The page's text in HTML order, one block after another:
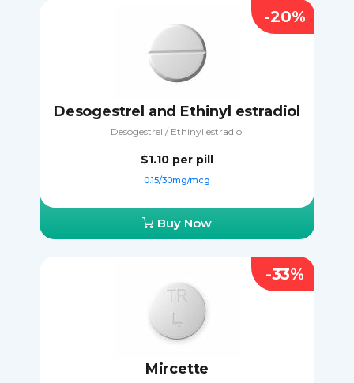
Desogestrel and Ethinyl estradiol
Desogestrel / Ethinyl estradiol
$1.10 per pill
0.15/30mg/mcg
Buy Now
-20%
Mircette
-33%